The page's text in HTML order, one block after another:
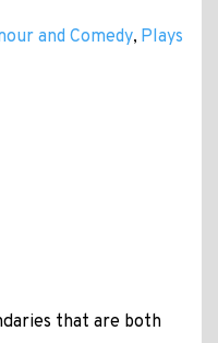
and Comedy, Plays
that are both